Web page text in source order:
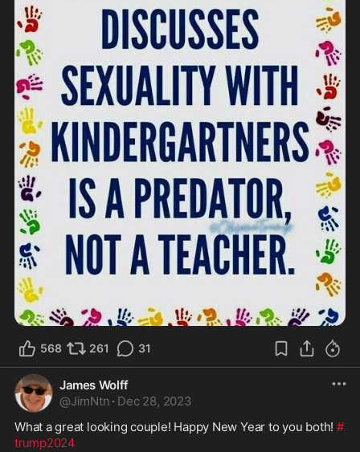
568 261 31
James Wolff
@JimNtn · Dec 28, 2023
What a great looking couple! Happy New Year to you both! #
trump2024